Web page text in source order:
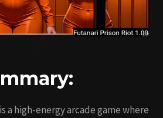
a high-energy arcade game where